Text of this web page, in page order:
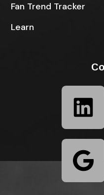
Fan Trend Tracker
Learn